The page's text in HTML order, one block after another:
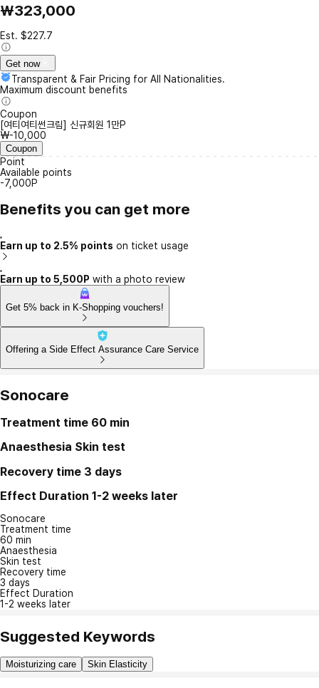
₩323,000
Est. $227.7
Get now
Transparent & Fair Pricing for All Nationalities.
Maximum discount benefits
Coupon
[여티여티썬크림] 신규회원 1만P
₩-10,000
Coupon
Point
Available points
-7,000P
Benefits you can get more
Earn up to 2.5% points on ticket usage
Earn up to 5,500P with a photo review
Get 5% back in K-Shopping vouchers!
Offering a Side Effect Assurance Care Service
Sonocare
Treatment time 60 min
Anaesthesia Skin test
Recovery time 3 days
Effect Duration 1-2 weeks later
Sonocare
Treatment time
60 min
Anaesthesia
Skin test
Recovery time
3 days
Effect Duration
1-2 weeks later
Suggested Keywords
Moisturizing care Skin Elasticity